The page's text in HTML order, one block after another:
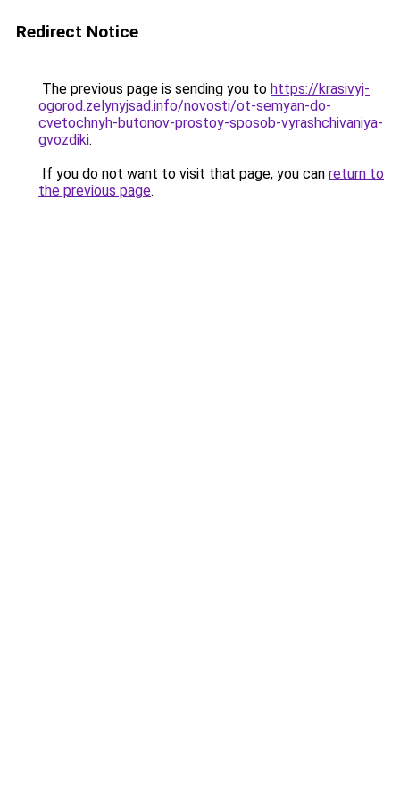
Redirect Notice
The previous page is sending you to https://krasivyj-
ogorod.zelynyjsad.info/novosti/ot-semyan-do-
cvetochnyh-butonov-prostoy-sposob-vyrashchivaniya-
gvozdiki.
If you do not want to visit that page, you can return to
the previous page.